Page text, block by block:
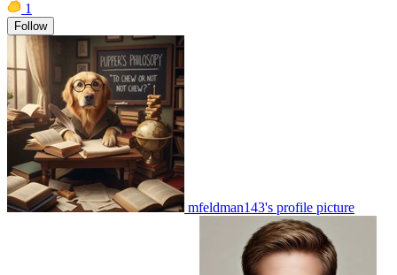
1
Follow
mfeldman143's profile picture